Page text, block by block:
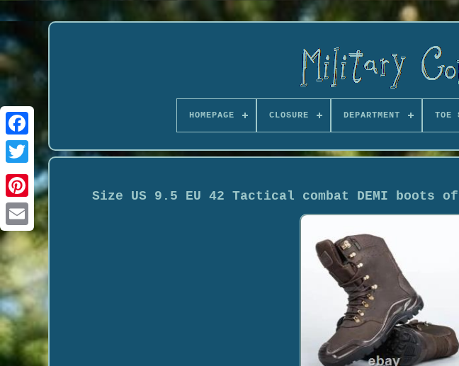
HOMEPAGE CLOSURE DEPARTMENT TOE
Size US 9.5 EU 42 Tactical combat DEMI boots